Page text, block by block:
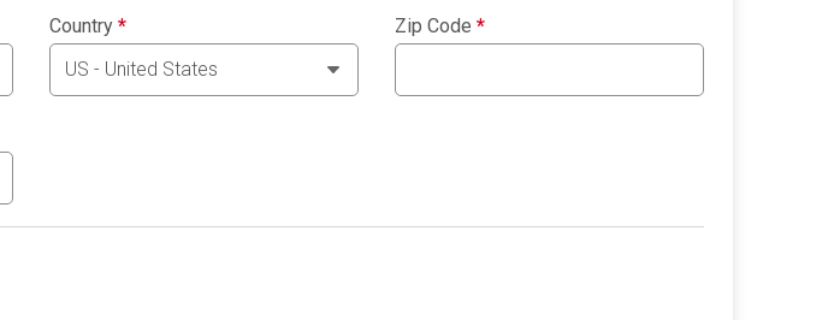
Country * Zip Code *